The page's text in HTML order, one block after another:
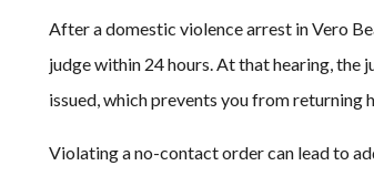
After a domestic violence arrest in Vero
judge within 24 hours. At that hearing,
issued, which prevents you from
Violating a no-contact order can lead to